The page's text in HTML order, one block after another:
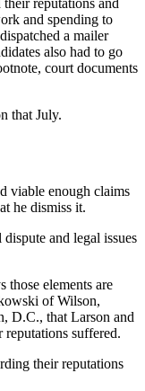
and spending to
a mailer
also had to go
court documents
that July.
viable enough claims
he dismiss it.
and legal issues
those elements are
of Wilson,
, D.C., that Larson and
suffered.
their reputations